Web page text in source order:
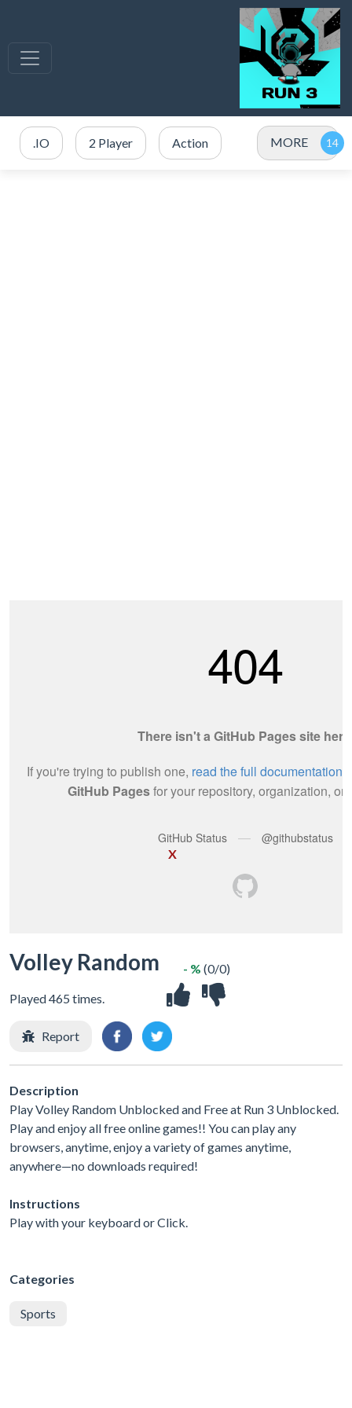
.IO 2 Player Action MORE
X
Volley Random
Played 465 times.
- % (0/0)
Report
Description
Play Volley Random Unblocked and Free at Run 3 Unblocked.
Play and enjoy all free online games!! You can play any
browsers, anytime, enjoy a variety of games anytime,
anywhere—no downloads required!
Instructions
Play with your keyboard or Click.
Categories
Sports